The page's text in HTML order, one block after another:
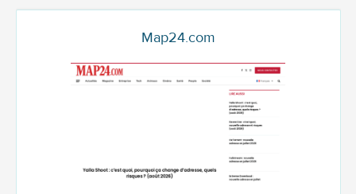
Map24.com